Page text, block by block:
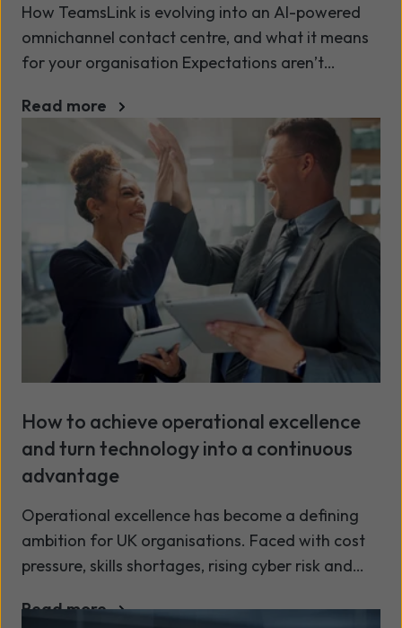
How TeamsLink is evolving into an AI-powered
omnichannel contact centre, and what it means
for your organisation Expectations aren’t
more with less. At the same time, the way we
manage conversations is changing fast, driven
by AI, data, and growing compliance demands.
Read more
How to achieve operational excellence
and turn technology into a continuous
advantage
Operational excellence has become a defining
ambition for UK organisations. Faced with cost
pressure, skills shortages, rising cyber risk and
no longer asking whether technology supports
Read more